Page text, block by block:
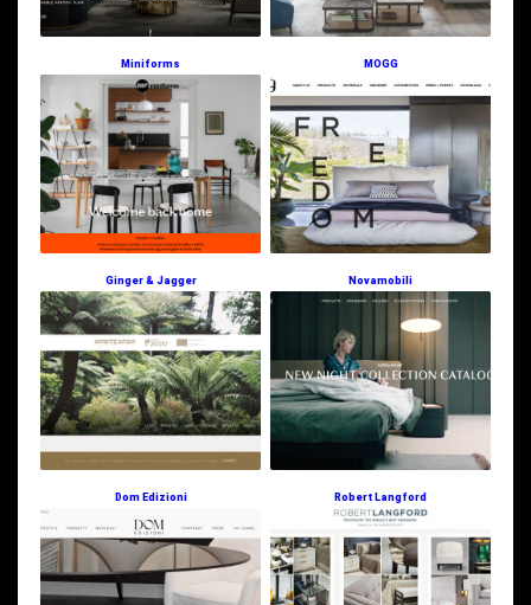
Miniforms MOGG
Ginger & Jagger Novamobili
Dom Edizioni Robert Langford